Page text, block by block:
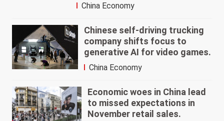
China Economy
Chinese self-driving trucking
company shifts focus to
generative AI for video games.
China Economy
Economic woes in China lead
to missed expectations in
November retail sales.